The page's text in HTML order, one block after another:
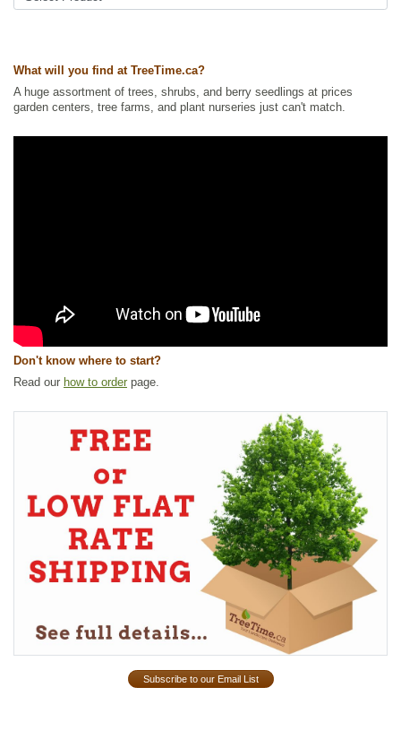
Interest
What will you find at TreeTime.ca?
A huge assortment of trees, shrubs, and berry seedlings at prices
garden centers, tree farms, and plant nurseries just can't match.
Don't know where to start?
Read our how to order page.
Subscribe to our Email List